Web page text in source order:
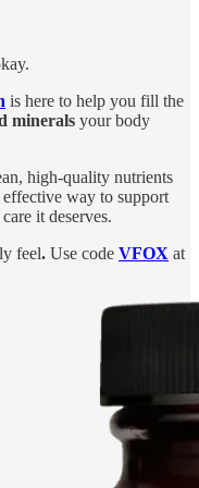
is here to help you fill the
minerals your body
high-quality nutrients
way to support
it deserves.
feel. Use code VFOX at